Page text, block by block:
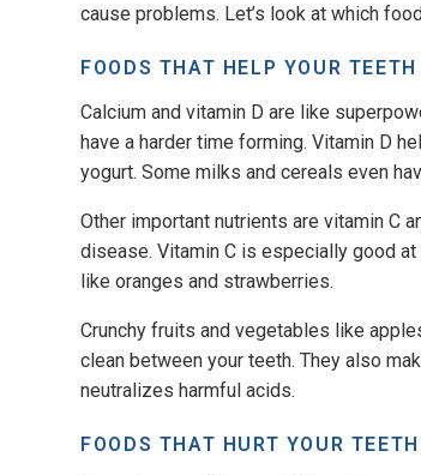
cause problems. Let’s look at which
FOODS THAT HELP YOUR TEETH
Calcium and vitamin D are like
have a harder time forming. Vitamin D
yogurt. Some milks and cereals even
Other important nutrients are vitamin C
disease. Vitamin C is especially good
like oranges and strawberries.
Crunchy fruits and vegetables like
clean between your teeth. They also
neutralizes harmful acids.
FOODS THAT HURT YOUR TEETH